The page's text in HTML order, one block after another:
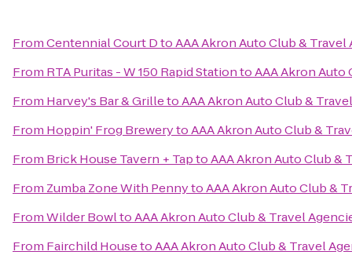
FromCentennial Court DtoAAA Akron Auto Club & Travel
From RTA Puritas - W 150 Rapid StationtoAAA Akron Auto
From Harvey's Bar & GrilletoAAA Akron Auto Club &
From Hoppin' Frog BrewerytoAAA Akron Auto Club &
From Brick House Tavern + TaptoAAA Akron Auto Club &
From Zumba Zone With PennytoAAA Akron Auto Club &
FromWilder BowltoAAA Akron Auto Club & Travel
From Fairchild HousetoAAA Akron Auto Club & Travel